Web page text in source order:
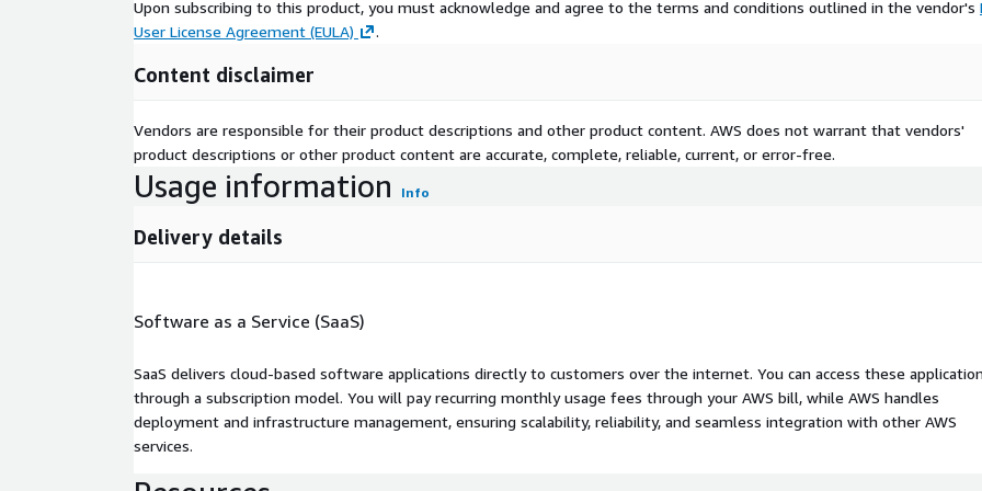
Upon subscribing to this product, you must acknowledge and agree to the terms and conditions outlined in the vendor's
User License Agreement (EULA)
.
Content disclaimer
Vendors are responsible for their product descriptions and other product content. AWS does not warrant that vendors'
product descriptions or other product content are accurate, complete, reliable, current, or error-free.
Usage information Info
Delivery details
Software as a Service (SaaS)
SaaS delivers cloud-based software applications directly to customers over the internet. You can access these
through a subscription model. You will pay recurring monthly usage fees through your AWS bill, while AWS handles
deployment and infrastructure management, ensuring scalability, reliability, and seamless integration with other AWS
services.